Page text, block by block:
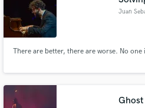
There are better, there are worse. No one